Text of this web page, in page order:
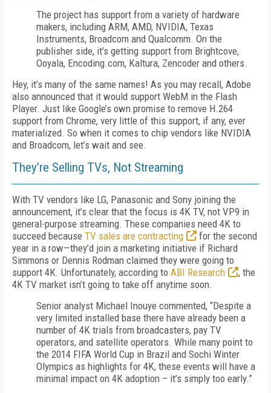
The project has support from a variety of hardware
makers, including ARM, AMD, NVIDIA, Texas
Instruments, Broadcom and Qualcomm. On the
publisher side, it’s getting support from Brightcove,
Ooyala, Encoding.com, Kaltura, Zencoder and others.
Hey, it’s many of the same names! As you may recall, Adobe
also announced that it would support WebM in the Flash
Player. Just like Google’s own promise to remove H.264
support from Chrome, very little of this support, if any, ever
materialized. So when it comes to chip vendors like NVIDIA
and Broadcom, let’s wait and see.
They’re Selling TVs, Not Streaming
With TV vendors like LG, Panasonic and Sony joining the
announcement, it’s clear that the focus is 4K TV, not VP9 in
general-purpose streaming. These companies need 4K to
succeed because TV sales are contracting
for the second
year in a row—they’d join a marketing initiative if Richard
Simmons or Dennis Rodman claimed they were going to
support 4K. Unfortunately, according to ABI Research
, the
4K TV market isn’t going to take off anytime soon.
Senior analyst Michael Inouye commented, “Despite a
very limited installed base there have already been a
number of 4K trials from broadcasters, pay TV
operators, and satellite operators. While many point to
the 2014 FIFA World Cup in Brazil and Sochi Winter
Olympics as highlights for 4K, these events will have a
minimal impact on 4K adoption – it’s simply too early.”